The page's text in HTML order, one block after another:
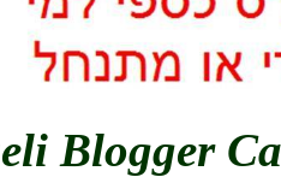
Blogger